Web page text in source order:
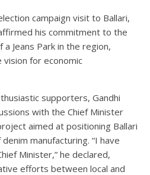
campaign visit to Ballari,
his commitment to the
Jeans Park in the region,
for economic
supporters, Gandhi
with the Chief Minister
aimed at positioning Ballari
manufacturing. “I have
Minister,” he declared,
efforts between local and